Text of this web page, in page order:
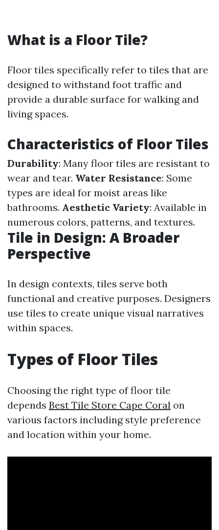
What is a Floor Tile?
Floor tiles specifically refer to tiles that are
designed to withstand foot traffic and
provide a durable surface for walking and
living spaces.
Characteristics of Floor Tiles
Durability: Many floor tiles are resistant to
wear and tear. Water Resistance: Some
types are ideal for moist areas like
bathrooms. Aesthetic Variety: Available in
numerous colors, patterns, and textures.
Tile in Design: A Broader
Perspective
In design contexts, tiles serve both
functional and creative purposes. Designers
use tiles to create unique visual narratives
within spaces.
Types of Floor Tiles
Choosing the right type of floor tile
depends Best Tile Store Cape Coral on
various factors including style preference
and location within your home.